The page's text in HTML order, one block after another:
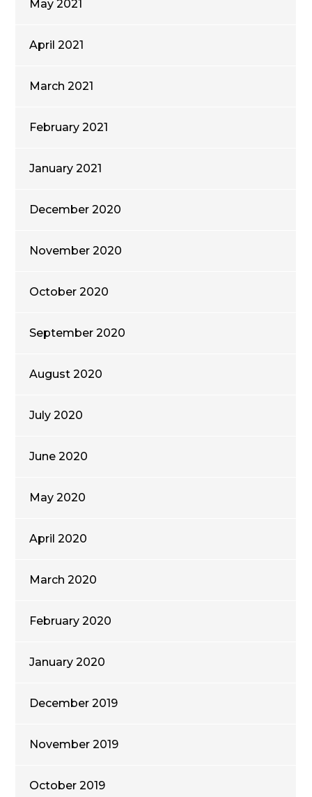
May 2021
April 2021
March 2021
February 2021
January 2021
December 2020
November 2020
October 2020
September 2020
August 2020
July 2020
June 2020
May 2020
April 2020
March 2020
February 2020
January 2020
December 2019
November 2019
October 2019